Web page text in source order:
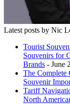
Latest posts by Nic
Tourist
Souvenirs for
Brands - June
The Complete
Souvenir
Tariff
North